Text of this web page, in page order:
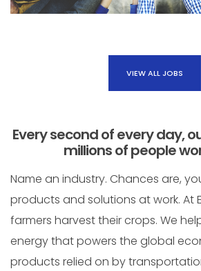
VIEW ALL JOBS
Every second of every day,
millions of people
Name an industry. Chances are,
products and solutions at work. At
farmers harvest their crops. We
energy that powers the global
products relied on by